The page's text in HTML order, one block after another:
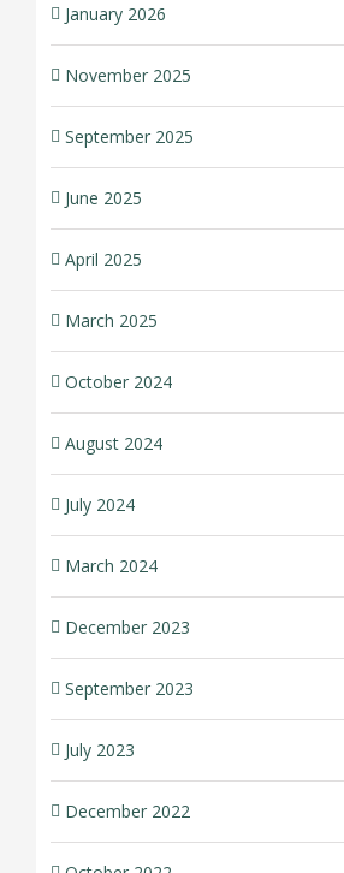
January 2026
November 2025
September 2025
June 2025
April 2025
March 2025
October 2024
August 2024
July 2024
March 2024
December 2023
September 2023
July 2023
December 2022